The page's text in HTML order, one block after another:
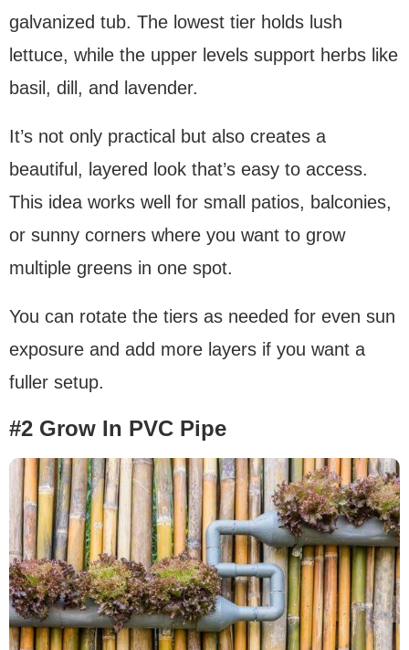
galvanized tub. The lowest tier holds lush
lettuce, while the upper levels support herbs like
basil, dill, and lavender.
It’s not only practical but also creates a
beautiful, layered look that’s easy to access.
This idea works well for small patios, balconies,
or sunny corners where you want to grow
multiple greens in one spot.
You can rotate the tiers as needed for even sun
exposure and add more layers if you want a
fuller setup.
#2 Grow In PVC Pipe